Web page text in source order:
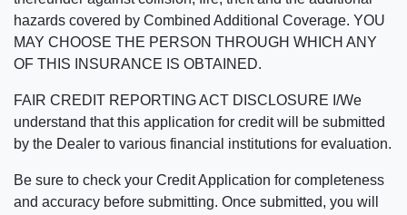
hazards covered by Combined Additional Coverage. YOU
MAY CHOOSE THE PERSON THROUGH WHICH ANY
OF THIS INSURANCE IS OBTAINED.
FAIR CREDIT REPORTING ACT DISCLOSURE I/We
understand that this application for credit will be submitted
by the Dealer to various financial institutions for evaluation.
Be sure to check your Credit Application for completeness
and accuracy before submitting. Once submitted, you will